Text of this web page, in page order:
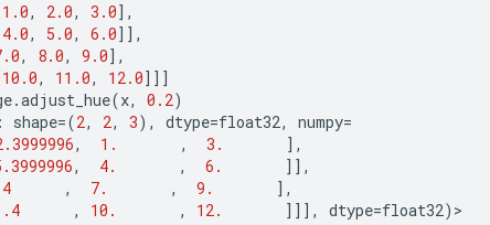
1.0, 2.0, 3.0],
4.0, 5.0, 6.0]],
, 8.0, 9.0],
10.0, 11.0, 12.0]]]
.adjust_hue(x, 0.2)
: shape=(2, 2, 3), dtype=float32, numpy=
, 1. , 3.
],
, 4. , 6.
]],
, 7. , 9.
],
, 10. , 12. ]]], dtype=float32) >